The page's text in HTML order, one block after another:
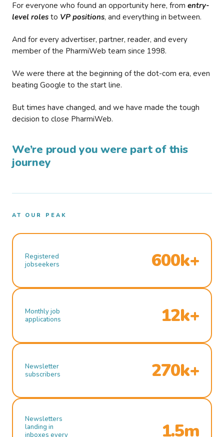
For everyone who found an opportunity here, from entry-
level roles to VP positions, and everything in between.
And for every advertiser, partner, reader, and every
member of the PharmiWeb team since 1998.
We were there at the beginning of the dot-com era, even
beating Google to the start line.
But times have changed, and we have made the tough
decision to close PharmiWeb.
We’re proud you were part of this
journey
AT OUR PEAK
Registered
jobseekers
600k+
Monthly job
applications
12k+
Newsletter
subscribers
270k+
Newsletters
landing in
inboxes every
1.5m